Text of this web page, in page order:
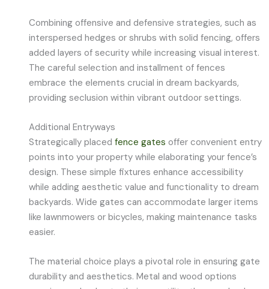
Combining offensive and defensive strategies, such as
interspersed hedges or shrubs with solid fencing, offers
added layers of security while increasing visual interest.
The careful selection and installment of fences
embrace the elements crucial in dream backyards,
providing seclusion within vibrant outdoor settings.
Additional Entryways
Strategically placedfence gates offer convenient entry
points into your property while elaborating your fence’s
design. These simple fixtures enhance accessibility
while adding aesthetic value and functionality to dream
backyards. Wide gates can accommodate larger items
like lawnmowers or bicycles, making maintenance tasks
easier.
The material choice plays a pivotal role in ensuring gate
durability and aesthetics. Metal and wood options